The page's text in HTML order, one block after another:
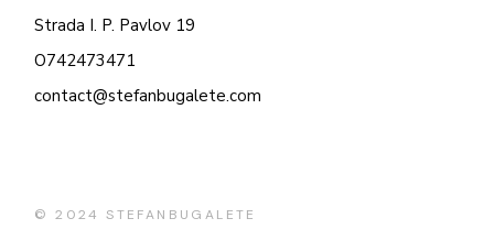
Strada I. P. Pavlov 19
O742473471
contact@stefanbugalete.com
© 2024STEFANBUGALETE